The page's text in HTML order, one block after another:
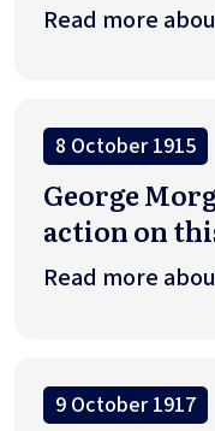
Read more
8 October 1915
George
action on
Read more
9 October 1917